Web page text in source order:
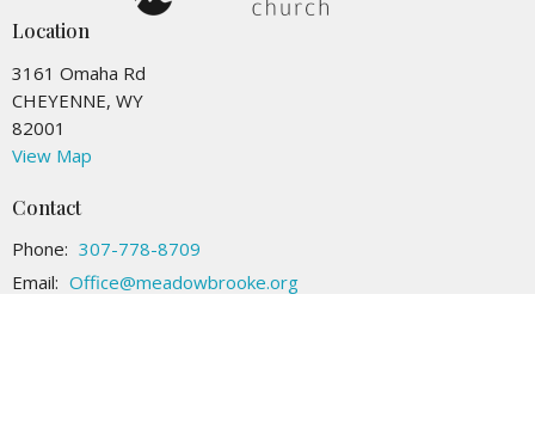
Location
3161 Omaha Rd
CHEYENNE, WY
82001
View Map
Contact
Phone: 307-778-8709
Email: Office@meadowbrooke.org